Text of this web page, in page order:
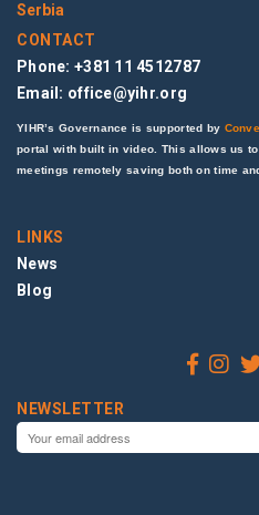
Serbia
CONTACT
Phone: +381 11 4512787
Email: office@yihr.org
YIHR’s Governance is supported by
portal with built in video. This allows us
meetings remotely saving both on time
LINKS
News
Blog
NEWSLETTER